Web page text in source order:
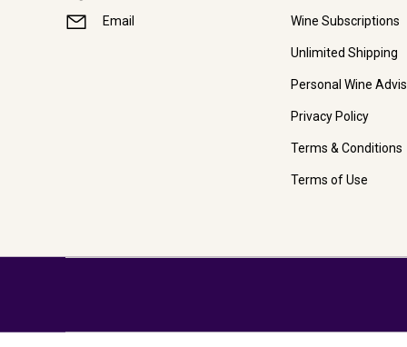
Email Wine Subscriptions
Unlimited Shipping
Personal Wine
Privacy Policy
Terms & Conditions
Terms of Use